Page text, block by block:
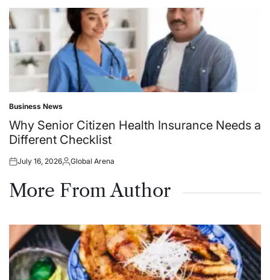
Posted
in
Business News
Why Senior Citizen Health Insurance Needs a
Different Checklist
Posted
July 16, 2026Posted
Global Arena
More From Author